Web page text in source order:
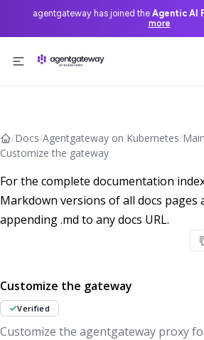
agentgateway has joined the Agentic AI
more
/Docs/Agentgateway on Kubernetes/
Customize the gateway
For the complete documentation
Markdown versions of all docs pages
appending .md to any docs URL.
Customize the gateway
Verified
Customize the agentgateway proxy